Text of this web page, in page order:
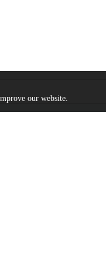
our website.